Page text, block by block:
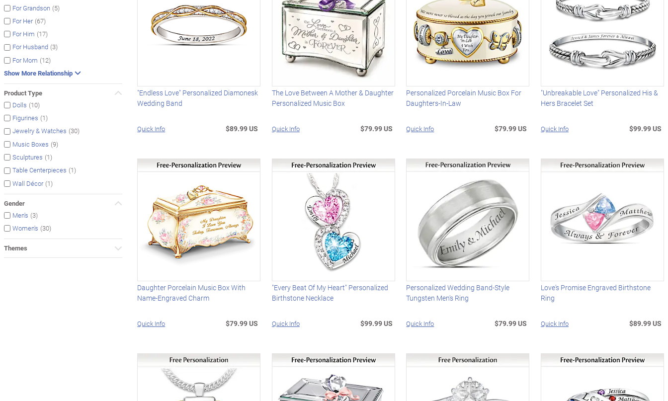
For Grandson (5)
For Her (67)
For Him (17)
For Husband (3)
For Mom (12)
Show More Relationship
Product Type
Dolls (10)
Figurines (1)
Jewelry & Watches (30)
Music Boxes (9)
Sculptures (1)
Table Centerpieces (1)
Wall Décor (1)
Gender
Men's (3)
Women's (30)
Themes
"Endless Love" Personalized Diamonesk
Wedding Band
Quick Info $89.99 US
The Love Between A Mother & Daughter
Personalized Music Box
Quick Info $79.99 US
Personalized Porcelain Music Box For
Daughters-In-Law
Quick Info $79.99 US
"Unbreakable Love" Personalized His &
Hers Bracelet Set
Quick Info $99.99 US
Daughter Porcelain Music Box With
Name-Engraved Charm
Quick Info $79.99 US
"Every Beat Of My Heart" Personalized
Birthstone Necklace
Quick Info $99.99 US
Personalized Wedding Band-Style
Tungsten Men's Ring
Quick Info $79.99 US
Love's Promise Engraved Birthstone
Ring
Quick Info $89.99 US